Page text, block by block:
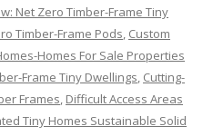
Net Zero Timber-Frame Tiny
Timber-Frame Pods, Custom
Homes For Sale Properties
Frame Tiny Dwellings, Cutting-
Frames, Difficult Access Areas
Tiny Homes Sustainable Solid